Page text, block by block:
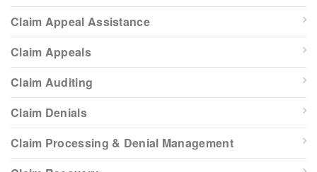
Claim Appeal Assistance
Claim Appeals
Claim Auditing
Claim Denials
Claim Processing & Denial Management